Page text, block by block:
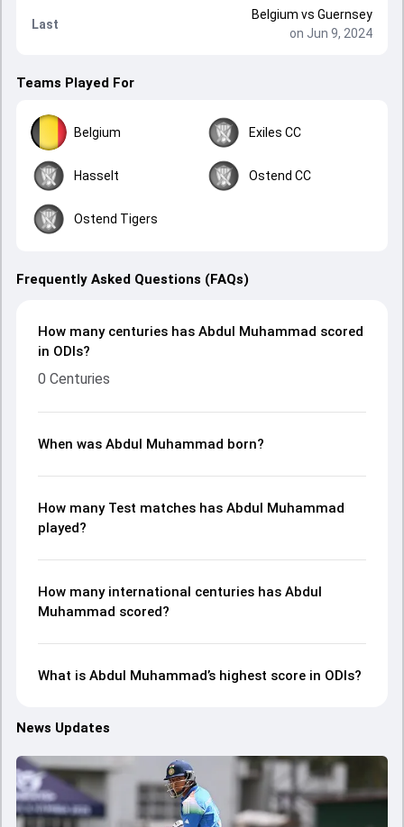
Last
Belgium vs Guernsey
on Jun 9, 2024
Teams Played For
Belgium Exiles CC
Hasselt Ostend CC
Ostend Tigers
Frequently Asked Questions (FAQs)
How many centuries has Abdul Muhammad scored
in ODIs?
0 Centuries
When was Abdul Muhammad born?
How many Test matches has Abdul Muhammad
played?
How many international centuries has Abdul
Muhammad scored?
What is Abdul Muhammad’s highest score in ODIs?
News Updates